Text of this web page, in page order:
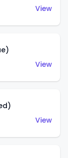
View
View
View